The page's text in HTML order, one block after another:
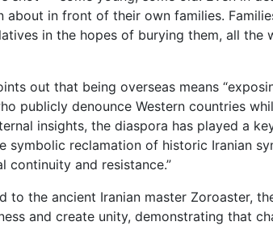
in front of their own families.
in the hopes of burying them, all the
out that being overseas means
publicly denounce Western countries
insights, the diaspora has played a
symbolic reclamation of historic Iranian
continuity and resistance.”
to the ancient Iranian master Zoroaster,
and create unity, demonstrating that